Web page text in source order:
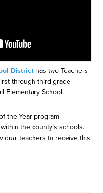
District has two Teachers
through third grade
Elementary School.
the Year program
the county’s schools.
teachers to receive this